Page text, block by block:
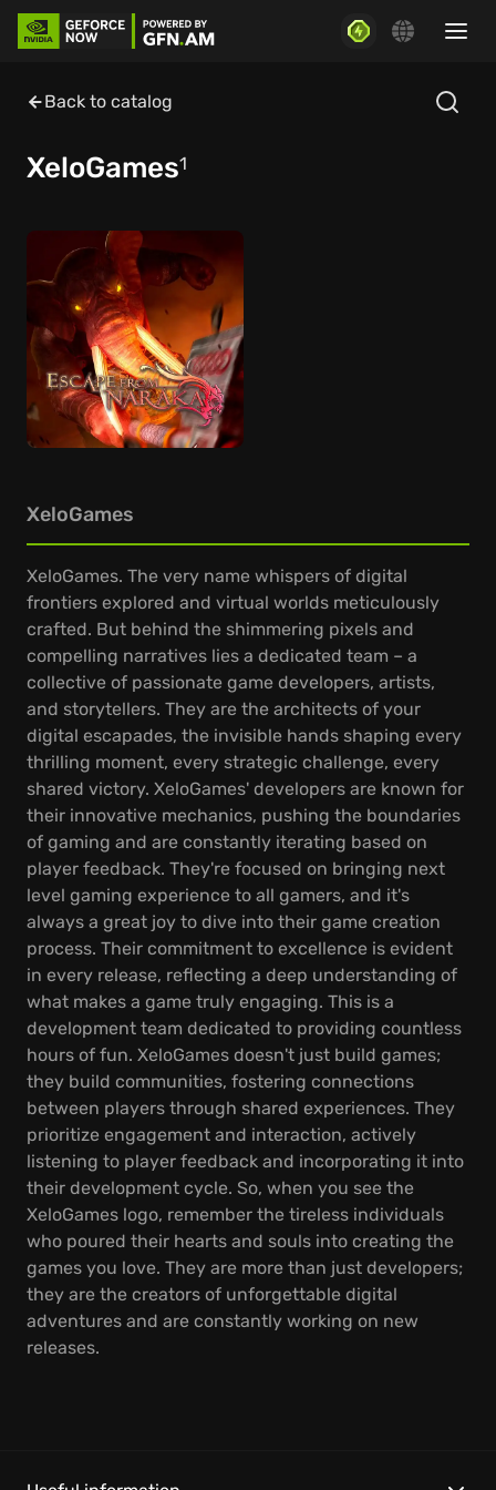
Back to catalog
XeloGames1
XeloGames
XeloGames. The very name whispers of digital
frontiers explored and virtual worlds meticulously
crafted. But behind the shimmering pixels and
compelling narratives lies a dedicated team – a
collective of passionate game developers, artists,
and storytellers. They are the architects of your
digital escapades, the invisible hands shaping every
thrilling moment, every strategic challenge, every
shared victory. XeloGames' developers are known for
their innovative mechanics, pushing the boundaries
of gaming and are constantly iterating based on
player feedback. They're focused on bringing next
level gaming experience to all gamers, and it's
always a great joy to dive into their game creation
process. Their commitment to excellence is evident
in every release, reflecting a deep understanding of
what makes a game truly engaging. This is a
development team dedicated to providing countless
hours of fun. XeloGames doesn't just build games;
they build communities, fostering connections
between players through shared experiences. They
prioritize engagement and interaction, actively
listening to player feedback and incorporating it into
their development cycle. So, when you see the
XeloGames logo, remember the tireless individuals
who poured their hearts and souls into creating the
games you love. They are more than just developers;
they are the creators of unforgettable digital
adventures and are constantly working on new
releases.